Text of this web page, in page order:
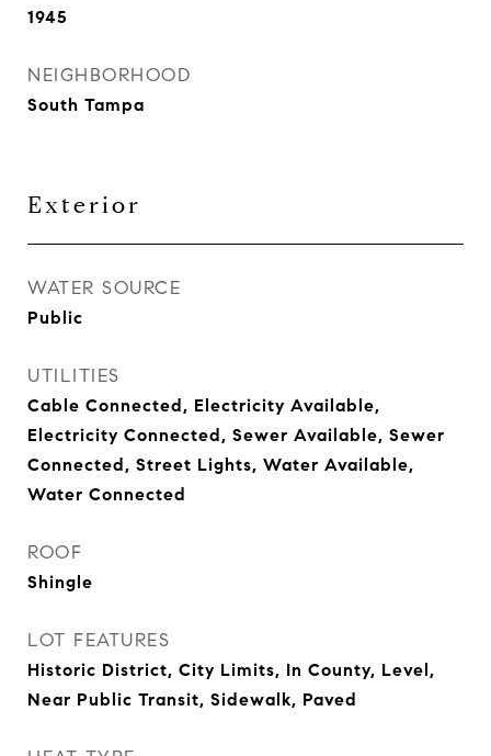
1945
NEIGHBORHOOD
South Tampa
Exterior
WATER SOURCE
Public
UTILITIES
Cable Connected, Electricity Available,
Electricity Connected, Sewer Available, Sewer
Connected, Street Lights, Water Available,
Water Connected
ROOF
Shingle
LOT FEATURES
Historic District, City Limits, In County, Level,
Near Public Transit, Sidewalk, Paved